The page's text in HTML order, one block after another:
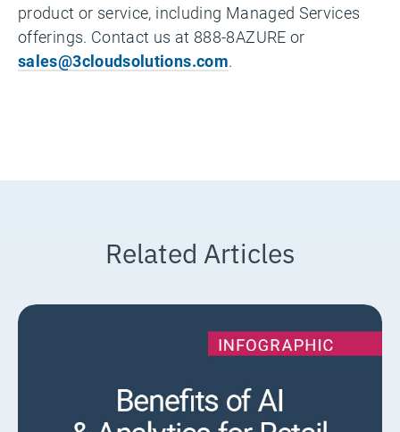
product or service, including Managed Services
offerings. Contact us at 888-8AZURE or
sales@3cloudsolutions.com.
Related Articles